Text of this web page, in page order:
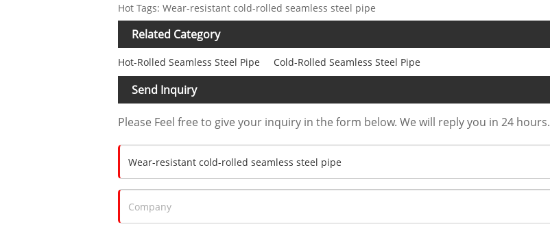
Hot Tags: Wear-resistant cold-rolled seamless steel pipe
Related Category
Hot-Rolled Seamless Steel Pipe Cold-Rolled Seamless Steel Pipe
Send Inquiry
Please Feel free to give your inquiry in the form below. We will reply you in 24 hours.